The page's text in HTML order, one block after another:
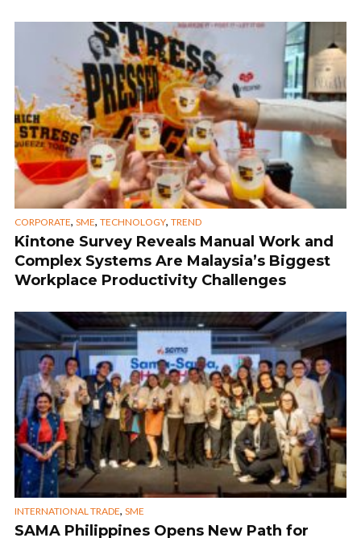
CORPORATE, SME, TECHNOLOGY, TREND
Kintone Survey Reveals Manual Work and
Complex Systems Are Malaysia’s Biggest
Workplace Productivity Challenges
INTERNATIONAL TRADE, SME
SAMA Philippines Opens New Path for